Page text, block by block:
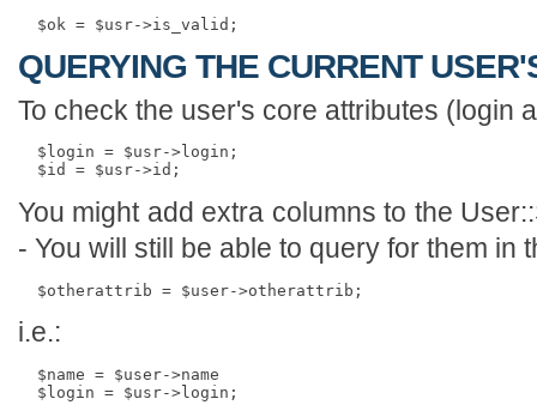
QUERYING THE CURRENT
To check the user's core attributes (login
  $login = $usr->login;
You might add extra columns to the
- You will still be able to query for them in
i.e.:
  $name = $user->name